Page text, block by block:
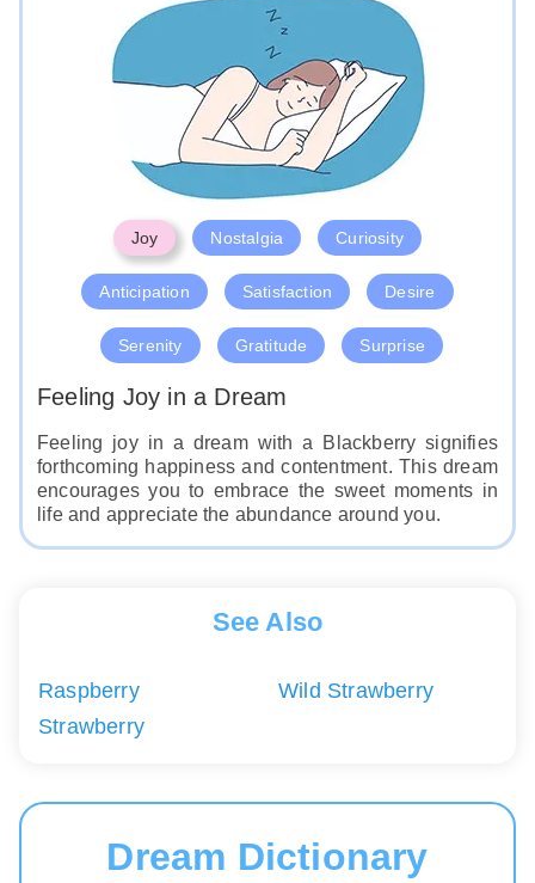
Joy Nostalgia Curiosity
Anticipation Satisfaction Desire
Serenity Gratitude Surprise
Feeling Joy in a Dream
Feeling joy in a dream with a Blackberry signifies
forthcoming happiness and contentment. This dream
encourages you to embrace the sweet moments in
life and appreciate the abundance around you.
See Also
Raspberry
Strawberry
Wild Strawberry
Dream Dictionary